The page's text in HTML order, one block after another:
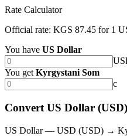
Rate Calculator
Official rate: KGS 87.45 for 1
You have US Dollar
You get Kyrgystani Som
с
Convert US Dollar
US Dollar — USD (USD) →